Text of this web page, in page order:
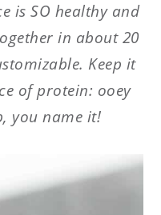
is SO healthy and
in about 20
Keep it
of protein: ooey
you name it!